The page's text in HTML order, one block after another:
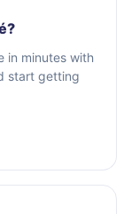
in minutes with
start getting